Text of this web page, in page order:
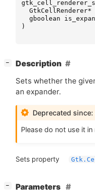
GtkCellRenderer*
gboolean
)
− Description
Sets whether the
an expander.
Deprecated since:
Please do not use it
Sets property
− Parameters